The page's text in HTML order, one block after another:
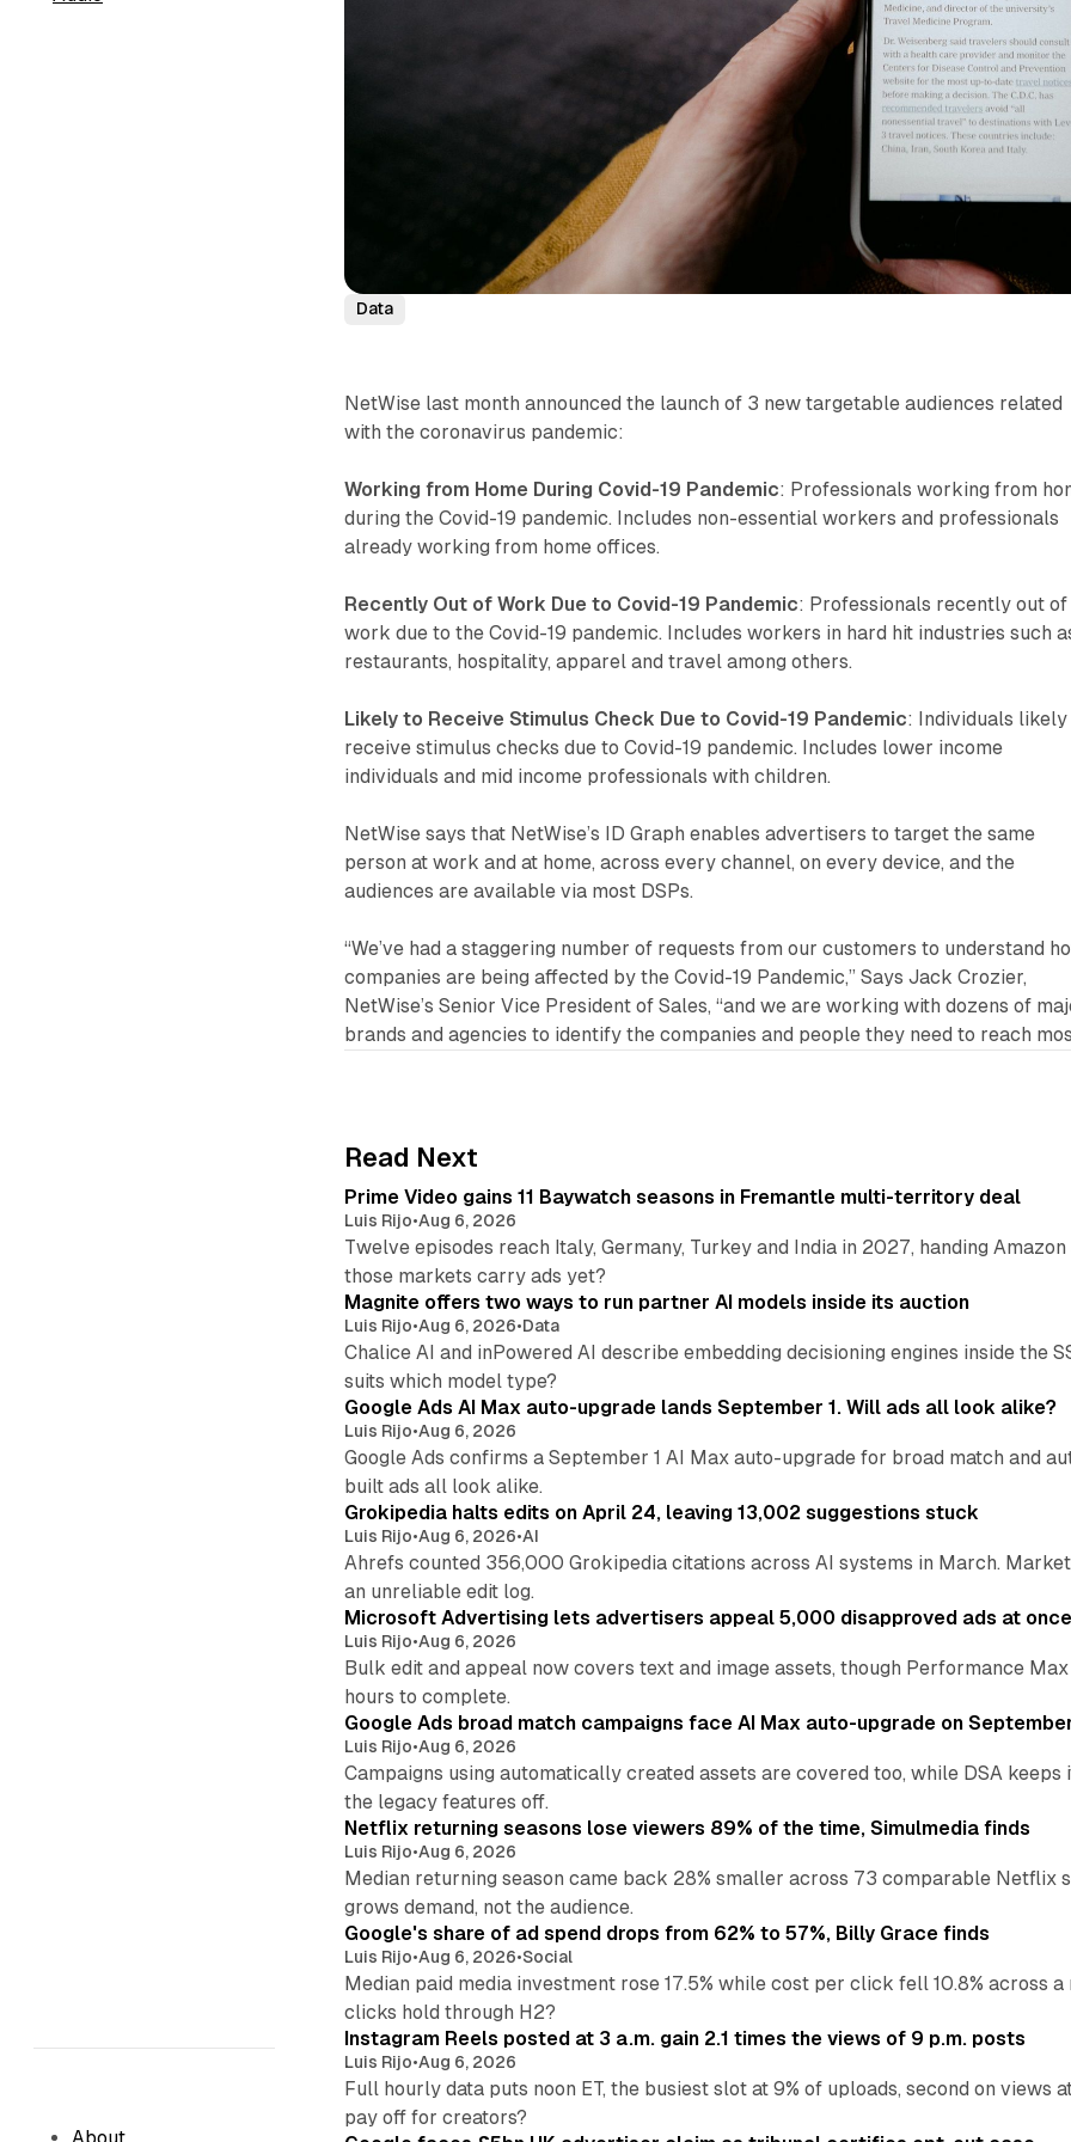
Data
NetWise last month announced the launch of 3 new targetable audiences related
with the coronavirus pandemic:
Working from Home During Covid-19 Pandemic: Professionals working from
during the Covid-19 pandemic. Includes non-essential workers and professionals
already working from home offices.
Recently Out of Work Due to Covid-19 Pandemic: Professionals recently out of
work due to the Covid-19 pandemic. Includes workers in hard hit industries such
restaurants, hospitality, apparel and travel among others.
Likely to Receive Stimulus Check Due to Covid-19 Pandemic: Individuals likely
receive stimulus checks due to Covid-19 pandemic. Includes lower income
individuals and mid income professionals with children.
NetWise says that NetWise’s ID Graph enables advertisers to target the same
person at work and at home, across every channel, on every device, and the
audiences are available via most DSPs.
“We’ve had a staggering number of requests from our customers to understand
companies are being affected by the Covid-19 Pandemic,” Says Jack Crozier,
NetWise’s Senior Vice President of Sales, “and we are working with dozens of
brands and agencies to identify the companies and people they need to reach
Read Next
Prime Video gains 11 Baywatch seasons in Fremantle multi-territory deal
Luis Rijo•Aug 6, 2026
Twelve episodes reach Italy, Germany, Turkey and India in 2027, handing
those markets carry ads yet?
Magnite offers two ways to run partner AI models inside its auction
Luis Rijo•Aug 6, 2026•Data
Chalice AI and inPowered AI describe embedding decisioning engines inside the
suits which model type?
Google Ads AI Max auto-upgrade lands September 1. Will ads all look alike?
Luis Rijo•Aug 6, 2026
Google Ads confirms a September 1 AI Max auto-upgrade for broad match and
built ads all look alike.
Grokipedia halts edits on April 24, leaving 13,002 suggestions stuck
Luis Rijo•Aug 6, 2026•AI
Ahrefs counted 356,000 Grokipedia citations across AI systems in March.
an unreliable edit log.
Microsoft Advertising lets advertisers appeal 5,000 disapproved ads at once
Luis Rijo•Aug 6, 2026
Bulk edit and appeal now covers text and image assets, though Performance
hours to complete.
Google Ads broad match campaigns face AI Max auto-upgrade on
Luis Rijo•Aug 6, 2026
Campaigns using automatically created assets are covered too, while DSA
the legacy features off.
Netflix returning seasons lose viewers 89% of the time, Simulmedia finds
Luis Rijo•Aug 6, 2026
Median returning season came back 28% smaller across 73 comparable Netflix
grows demand, not the audience.
Google's share of ad spend drops from 62% to 57%, Billy Grace finds
Luis Rijo•Aug 6, 2026•Social
Median paid media investment rose 17.5% while cost per click fell 10.8% across
clicks hold through H2?
Instagram Reels posted at 3 a.m. gain 2.1 times the views of 9 p.m. posts
Luis Rijo•Aug 6, 2026
Full hourly data puts noon ET, the busiest slot at 9% of uploads, second on
pay off for creators?